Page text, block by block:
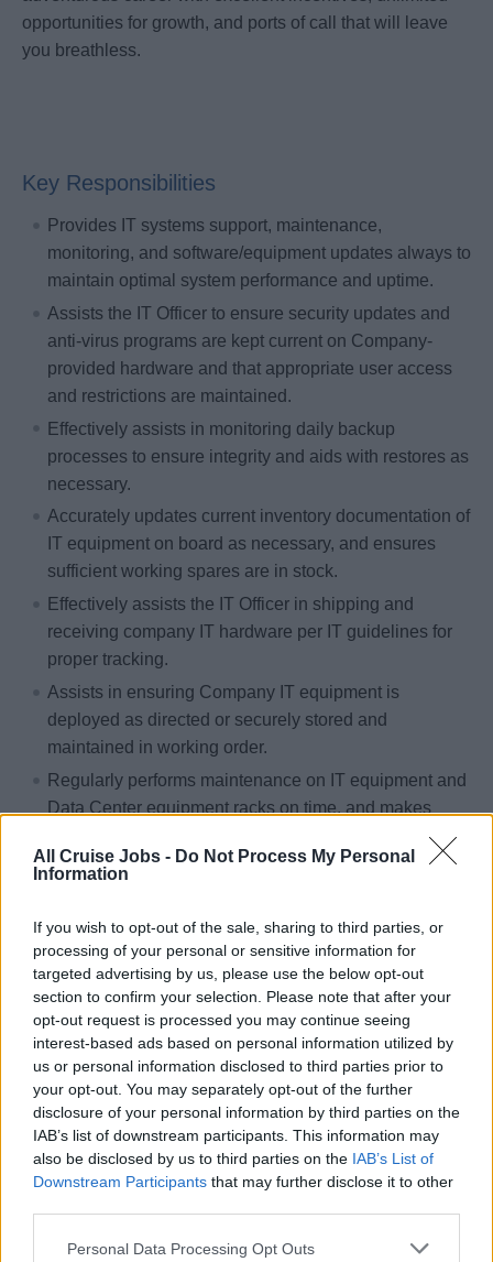
All Cruise Jobs - Do Not Process My Personal
Information
If you wish to opt-out of the sale, sharing to third parties, or
processing of your personal or sensitive information for
targeted advertising by us, please use the below opt-out
section to confirm your selection. Please note that after your
opt-out request is processed you may continue seeing
interest-based ads based on personal information utilized by
us or personal information disclosed to third parties prior to
your opt-out. You may separately opt-out of the further
disclosure of your personal information by third parties on the
IAB’s list of downstream participants. This information may
also be disclosed by us to third parties on the IAB’s List of
Downstream Participants that may further disclose it to other
Personal Data Processing Opt Outs
opportunities for growth, and ports of call that will leave
you breathless.
Key Responsibilities
Provides IT systems support, maintenance,
monitoring, and software/equipment updates always to
maintain optimal system performance and uptime.
Assists the IT Officer to ensure security updates and
anti-virus programs are kept current on Company-
provided hardware and that appropriate user access
and restrictions are maintained.
Effectively assists in monitoring daily backup
processes to ensure integrity and aids with restores as
necessary.
Accurately updates current inventory documentation of
IT equipment on board as necessary, and ensures
sufficient working spares are in stock.
Effectively assists the IT Officer in shipping and
receiving company IT hardware per IT guidelines for
proper tracking.
Assists in ensuring Company IT equipment is
deployed as directed or securely stored and
maintained in working order.
Regularly performs maintenance on IT equipment and
Data Center equipment racks on time, and makes
necessary repairs to equipment as directed by the IT
Officer.
Agreement expectations and escalates to the IT
Officer as necessary.
Always responds to support requests promptly,
prioritizing requests as directed by the IT Officer.
Provides assistance and training for IT systems as
needed.
All duties must be completed following the company
Core Values and all aspects of the Service Essentials
program.